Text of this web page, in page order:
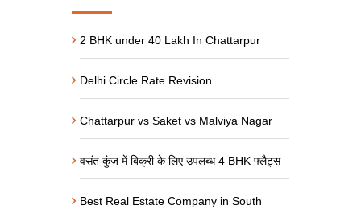
2 BHK under 40 Lakh In Chattarpur
Delhi Circle Rate Revision
Chattarpur vs Saket vs Malviya Nagar
वसंत कुंज में बिक्री के लिए उपलब्ध 4 BHK फ्लैट्स
Best Real Estate Company in South